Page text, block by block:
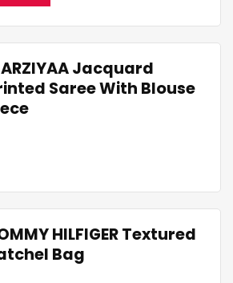
Jacquard
Saree With Blouse
HILFIGER Textured
Bag